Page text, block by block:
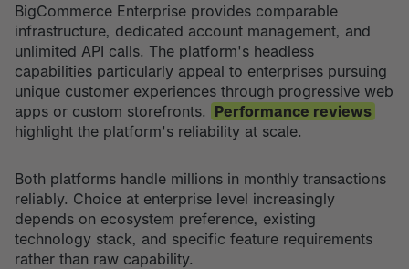
BigCommerce Enterprise provides comparable
infrastructure, dedicated account management, and
unlimited API calls. The platform's headless
capabilities particularly appeal to enterprises pursuing
unique customer experiences through progressive web
apps or custom storefronts. Performance reviews
highlight the platform's reliability at scale.
Both platforms handle millions in monthly transactions
reliably. Choice at enterprise level increasingly
depends on ecosystem preference, existing
technology stack, and specific feature requirements
rather than raw capability.